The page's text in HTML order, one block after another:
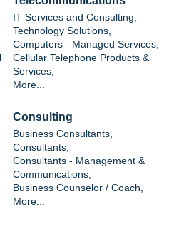
IT Services and Consulting,
Technology Solutions,
Computers - Managed Services,
Cellular Telephone Products &
Services,
More...
Consulting
Business Consultants,
Consultants,
Consultants - Management &
Communications,
Business Counselor / Coach,
More...